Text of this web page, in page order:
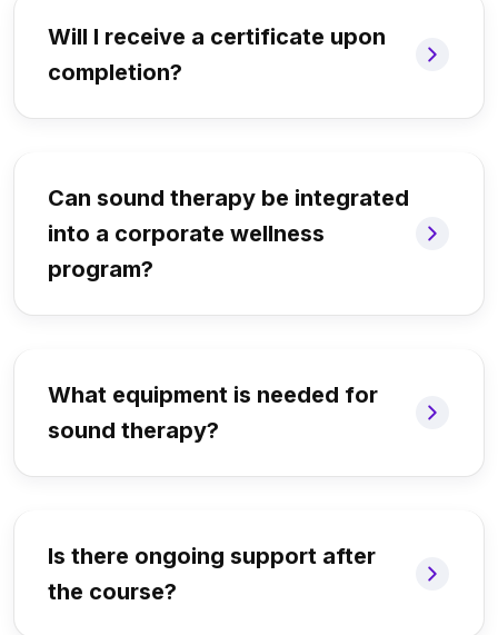
Will I receive a certificate upon
completion?
Can sound therapy be integrated
into a corporate wellness
program?
What equipment is needed for
sound therapy?
Is there ongoing support after
the course?